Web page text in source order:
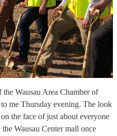
the Wausau Area Chamber of
me Thursday evening. The look
the face of just about everyone
Wausau Center mall once